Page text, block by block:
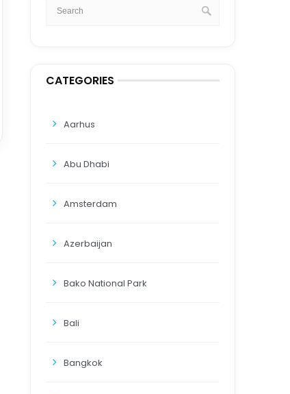
CATEGORIES
Aarhus
Abu Dhabi
Amsterdam
Azerbaijan
Bako National Park
Bali
Bangkok